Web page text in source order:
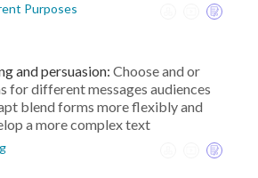
Purposes
and persuasion: Choose and or
for different messages audiences
blend forms more flexibly and
a more complex text